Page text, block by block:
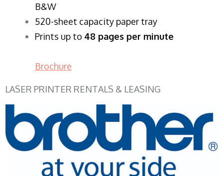
B&W
520-sheet capacity paper tray
Prints up to 48 pages per minute
Brochure
LASER PRINTER RENTALS & LEASING